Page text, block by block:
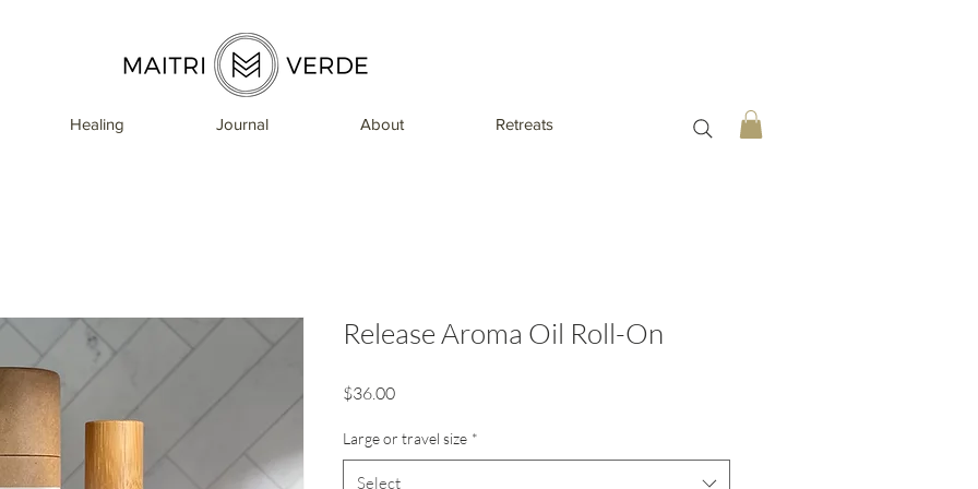
Healing Journal About Retreats
Release Aroma Oil Roll-On
$36.00Price
Large or travel size *
Select